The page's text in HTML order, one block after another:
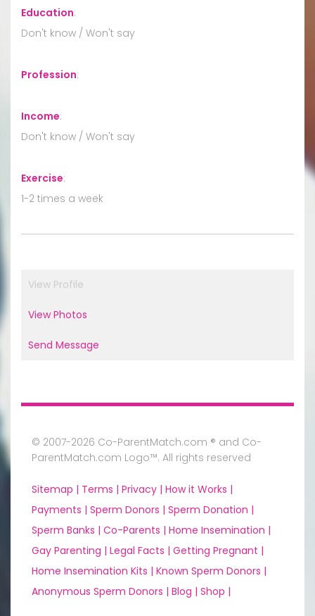
Education:
Don't know / Won't say
Profession:
Income:
Don't know / Won't say
Exercise:
1-2 times a week
View Profile
View Photos
Send Message
© 2007-2026 Co-ParentMatch.com ® and Co-
ParentMatch.com Logo™. All rights reserved
Sitemap | Terms | Privacy | How it Works |
Payments | Sperm Donors | Sperm Donation |
Sperm Banks | Co-Parents | Home Insemination |
Gay Parenting | Legal Facts | Getting Pregnant |
Home Insemination Kits | Known Sperm Donors |
Anonymous Sperm Donors | Blog | Shop |